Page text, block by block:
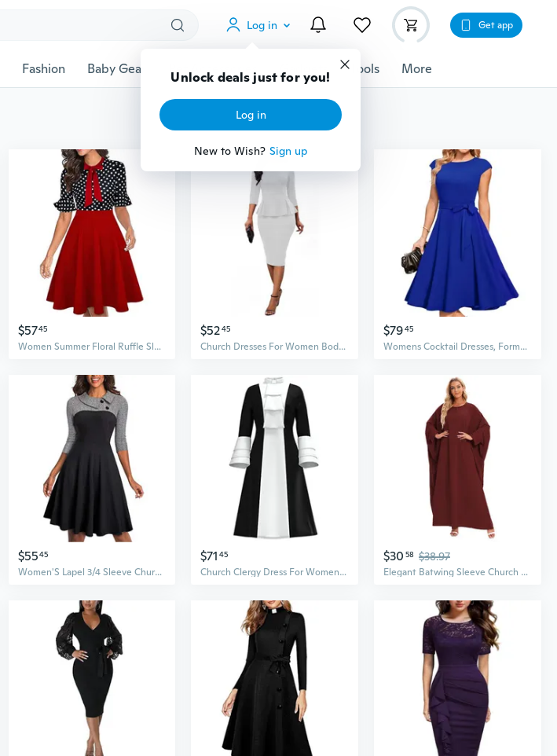
Log in
Unlock deals just for you!
Log in
New to Wish? Sign up
Get app
Fashion Baby Gear Pet Accessories Gadgets Tools More
$5745
Women Summer Floral Ruffle Sleeve Wear to Work Church Wedding Guest Party Dresses
$5245
Church Dresses For Women Bodycon 3/4 Sleeve Business Pencil Vintage Dress Wedding Guest White B
$7945
Womens Cocktail Dresses, Formal Wedding Guest Modest Church Vintage Tea Party Midi
$5545
Women'S Lapel 3/4 Sleeve Church Aline Colorblock Work Dress A121
$71 45
Church Clergy Dress For Women Minister Spring/Autumn A Line Long Sleeve Black White Patchwork Dress With Tab Collar
$30 58 $38.97
Elegant Batwing Sleeve Church Dress with Zipper Detail